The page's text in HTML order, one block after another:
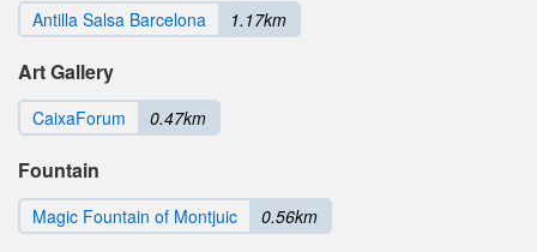
Antilla Salsa Barcelona 1.17km
Art Gallery
CaixaForum 0.47km
Fountain
Magic Fountain of Montjuic 0.56km